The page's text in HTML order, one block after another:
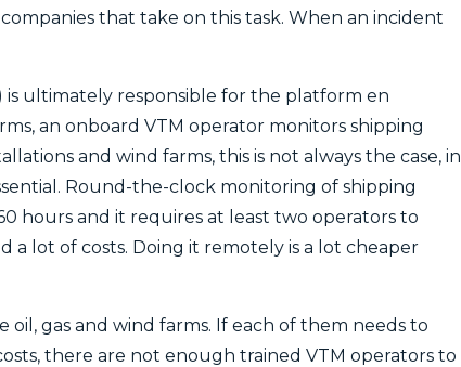
that take on this task. When an incident
is ultimately responsible for the platform en
an onboard VTM operator monitors shipping
and wind farms, this is not always the case, in
Round-the-clock monitoring of shipping
hours and it requires at least two operators to
a lot of costs. Doing it remotely is a lot cheaper
gas and wind farms. If each of them needs to
there are not enough trained VTM operators to